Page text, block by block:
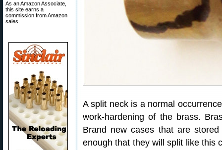
As an Amazon Associate,
this site earns a
commission from Amazon
sales.
A split neck is a normal
work-hardening of the brass.
Brand new cases that are
enough that they will split like this